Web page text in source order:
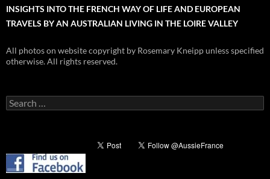
INSIGHTS INTO THE FRENCH WAY OF LIFE AND EUROPEAN
TRAVELS BY AN AUSTRALIAN LIVING IN THE LOIRE VALLEY
All photos on website copyright by Rosemary Kneipp unless specified
otherwise. All rights reserved.
Search
for: